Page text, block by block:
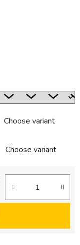
Choose variant
Choose variant